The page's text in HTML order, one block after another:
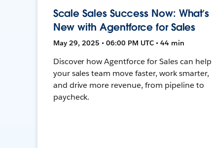
Scale Sales Success Now: What’s
New with Agentforce for Sales
May 29, 2025 • 06:00 PM UTC • 44 min
Discover how Agentforce for Sales can help
your sales team move faster, work smarter,
and drive more revenue, from pipeline to
paycheck.